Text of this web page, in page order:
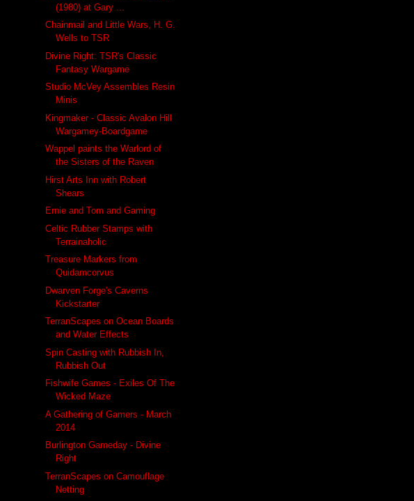
(1980) at Gary ...
Chainmail and Little Wars, H. G.
Wells to TSR
Divine Right: TSR's Classic
Fantasy Wargame
Studio McVey Assembles Resin
Minis
Kingmaker - Classic Avalon Hill
Wargamey-Boardgame
Wappel paints the Warlord of
the Sisters of the Raven
Hirst Arts Inn with Robert
Shears
Ernie and Tom and Gaming
Celtic Rubber Stamps with
Terrainaholic
Treasure Markers from
Quidamcorvus
Dwarven Forge's Caverns
Kickstarter
TerranScapes on Ocean Boards
and Water Effects
Spin Casting with Rubbish In,
Rubbish Out
Fishwife Games - Exiles Of The
Wicked Maze
A Gathering of Gamers - March
2014
Burlington Gameday - Divine
Right
TerranScapes on Camouflage
Netting